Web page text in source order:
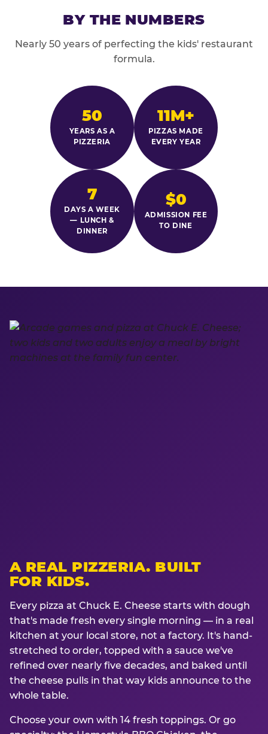
BY THE NUMBERS
Nearly 50 years of perfecting the kids' restaurant
formula.
50
YEARS AS A
PIZZERIA
11M+
PIZZAS MADE
EVERY YEAR
7
DAYS A WEEK
— LUNCH &
DINNER
$0
ADMISSION FEE
TO DINE
A REAL PIZZERIA. BUILT
FOR KIDS.
Every pizza at Chuck E. Cheese starts with dough
that's made fresh every single morning — in a real
kitchen at your local store, not a factory. It's hand-
stretched to order, topped with a sauce we've
refined over nearly five decades, and baked until
the cheese pulls in that way kids announce to the
whole table.
Choose your own with 14 fresh toppings. Or go